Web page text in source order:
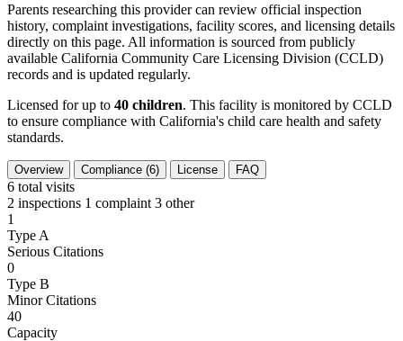
Parents researching this provider can review official inspection
history, complaint investigations, facility scores, and licensing details
directly on this page. All information is sourced from publicly
available California Community Care Licensing Division (CCLD)
records and is updated regularly.
Licensed for up to 40 children. This facility is monitored by CCLD
to ensure compliance with California's child care health and safety
standards.
Overview Compliance (6) License FAQ
6 total visits
2 inspections 1 complaint 3 other
1
Type A
Serious Citations
0
Type B
Minor Citations
40
Capacity